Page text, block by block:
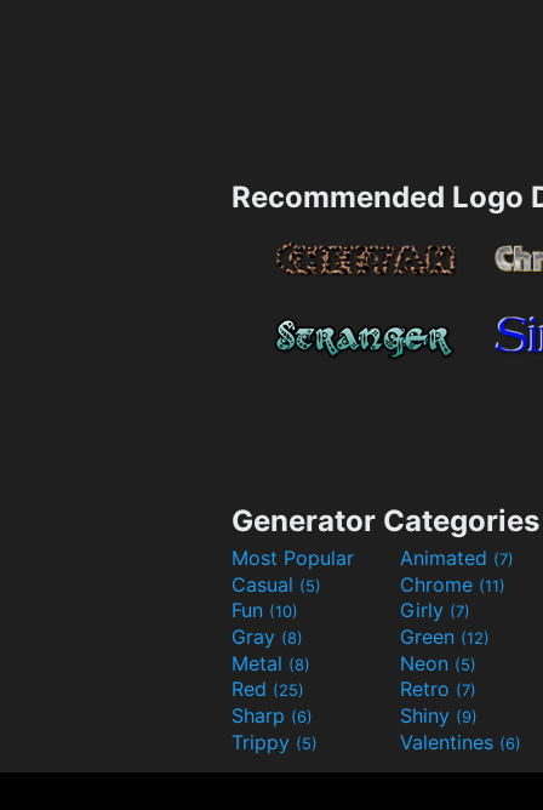
Recommended Logo
Generator Categories
Most Popular Animated (7)
Casual (5) Chrome (11)
Fun (10) Girly (7)
Gray (8) Green (12)
Metal (8) Neon (5)
Red (25) Retro (7)
Sharp (6) Shiny (9)
Trippy (5) Valentines (6)